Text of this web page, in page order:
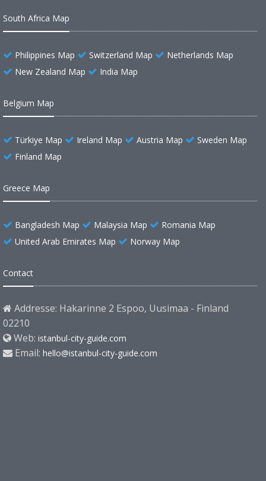
South Africa Map
Philippines Map Switzerland Map
Netherlands Map
New Zealand Map
India Map
Belgium Map
Türkiye Map Ireland Map Austria Map
Sweden Map
Finland Map
Greece Map
Bangladesh Map Malaysia Map
Romania Map
United Arab Emirates Map
Norway Map
Contact
Addresse: Hakarinne 2 Espoo, Uusimaa - Finland
02210
Web: istanbul-city-guide.com
Email: hello@istanbul-city-guide.com